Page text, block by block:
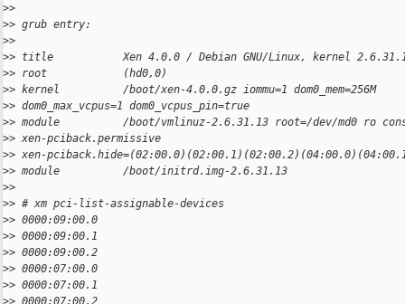
>>
>> grub entry:
>>
>> title           Xen 4.0.0 / Debian GNU/Linux, kernel
>> root            (hd0,0)
>> kernel          /boot/xen-4.0.0.gz iommu=1 dom0_mem=256M
>> dom0_max_vcpus=1 dom0_vcpus_pin=true
>> module          /boot/vmlinuz-2.6.31.13 root=/dev/md0 ro
>> xen-pciback.permissive
>> xen-
>> module          /boot/initrd.img-2.6.31.13
>>
>> # xm pci-list-assignable-devices
>> 0000:09:00.0
>> 0000:09:00.1
>> 0000:09:00.2
>> 0000:07:00.0
>> 0000:07:00.1
>> 0000:07:00.2